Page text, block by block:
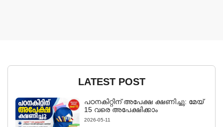
LATEST POST
പഠനകിറ്റിന് അപേക്ഷ ക്ഷണിച്ചു: മേയ്
15 വരെ അപേക്ഷിക്കാം
2026-05-11